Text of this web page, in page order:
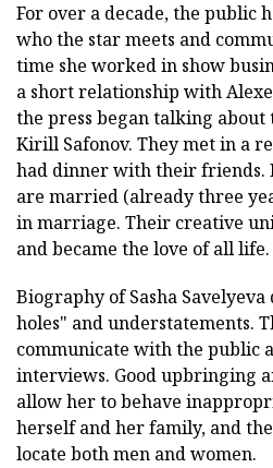
For over a decade, the public
who the star meets and
time she worked in show
a short relationship with
the press began talking
Kirill Safonov. They met in a
had dinner with their friends.
are married (already three
in marriage. Their creative
and became the love of all life.
Biography of Sasha
holes" and understatements.
communicate with the public
interviews. Good upbringing
allow her to behave
herself and her family, and
locate both men and women.